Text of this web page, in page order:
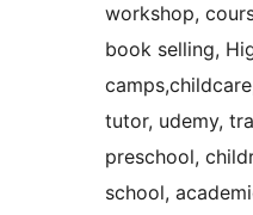
workshop,
book selling,
tutor, udemy,
preschool,
school,